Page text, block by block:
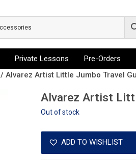
Private Lessons Pre-Orders
/ Alvarez Artist Little Jumbo Travel
Alvarez Artist
Out of stock
ADD TO WISHLIST